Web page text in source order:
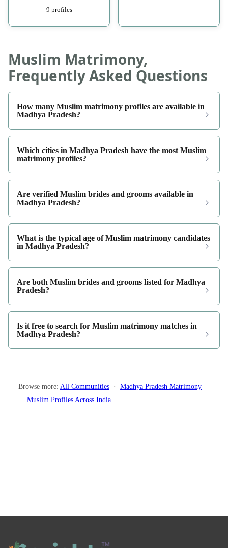
9 profiles
Muslim Matrimony,
Frequently Asked Questions
How many Muslim matrimony profiles are available in
Madhya Pradesh?
Which cities in Madhya Pradesh have the most Muslim
matrimony profiles?
Are verified Muslim brides and grooms available in
Madhya Pradesh?
What is the typical age of Muslim matrimony candidates
in Madhya Pradesh?
Are both Muslim brides and grooms listed for Madhya
Pradesh?
Is it free to search for Muslim matrimony matches in
Madhya Pradesh?
Browse more: All Communities · Madhya Pradesh Matrimony
· Muslim Profiles Across India